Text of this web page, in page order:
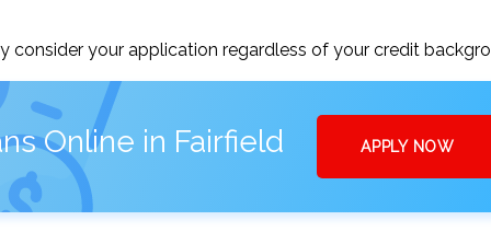
your application regardless of your credit
Online in Fairfield APPLY NOW